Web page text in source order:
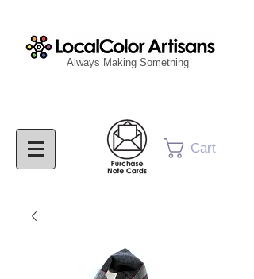
Cart
Always Making Something